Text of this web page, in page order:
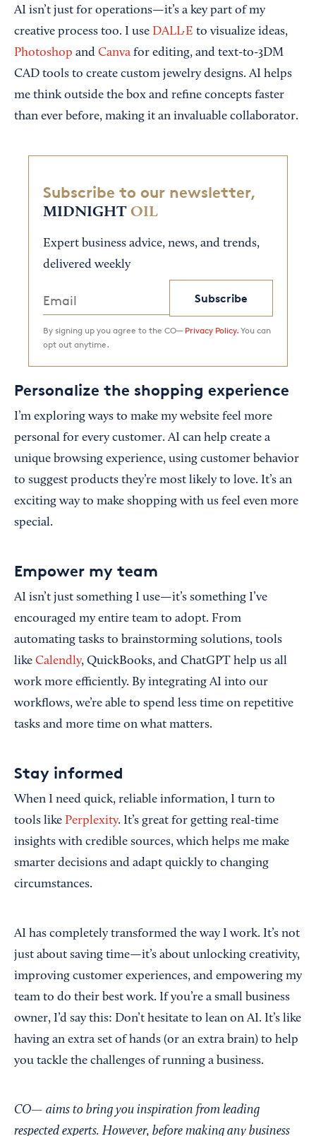
AI isn’t just for operations—it’s a key part of my
creative process too. I use DALL·E to visualize ideas,
Photoshop and Canva for editing, and text-to-3DM
CAD tools to create custom jewelry designs. AI helps
me think outside the box and refine concepts faster
than ever before, making it an invaluable collaborator.
Subscribe to our newsletter,
MIDNIGHT OIL
Expert business advice, news, and trends,
delivered weekly
Subscribe
By signing up you agree to the CO— Privacy Policy. You can
opt out anytime.
Personalize the shopping experience
I’m exploring ways to make my website feel more
personal for every customer. AI can help create a
unique browsing experience, using customer behavior
to suggest products they’re most likely to love. It’s an
exciting way to make shopping with us feel even more
special.
Empower my team
AI isn’t just something I use—it’s something I’ve
encouraged my entire team to adopt. From
automating tasks to brainstorming solutions, tools
like Calendly, QuickBooks, and ChatGPT help us all
work more efficiently. By integrating AI into our
workflows, we’re able to spend less time on repetitive
tasks and more time on what matters.
Stay informed
When I need quick, reliable information, I turn to
tools like Perplexity. It’s great for getting real-time
insights with credible sources, which helps me make
smarter decisions and adapt quickly to changing
circumstances.
AI has completely transformed the way I work. It’s not
just about saving time—it’s about unlocking creativity,
improving customer experiences, and empowering my
team to do their best work. If you’re a small business
owner, I’d say this: Don’t hesitate to lean on AI. It’s like
having an extra set of hands (or an extra brain) to help
you tackle the challenges of running a business.
CO— aims to bring you inspiration from leading
respected experts. However, before making any business